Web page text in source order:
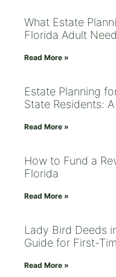
What Estate
Florida Adult
Read More »
Estate Planning
State Residents:
Read More »
How to Fund a
Florida
Read More »
Lady Bird Deeds
Guide for First-
Read More »